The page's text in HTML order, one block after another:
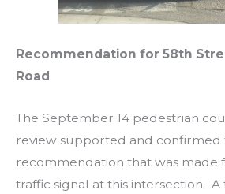
Recommendation for 58th
Road
The September 14 pedestrian
review supported and confirmed
recommendation that was made
traffic signal at this intersection. A